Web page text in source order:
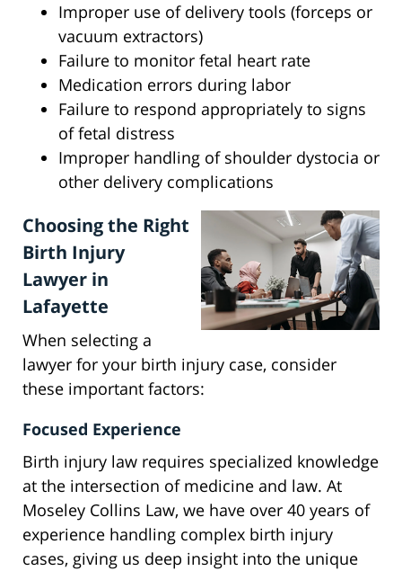
Improper use of delivery tools (forceps or
vacuum extractors)
Failure to monitor fetal heart rate
Medication errors during labor
Failure to respond appropriately to signs
of fetal distress
Improper handling of shoulder dystocia or
other delivery complications
Choosing the Right
Birth Injury
Lawyer in
Lafayette
When selecting a
lawyer for your birth injury case, consider
these important factors:
Focused Experience
Birth injury law requires specialized knowledge
at the intersection of medicine and law. At
Moseley Collins Law, we have over 40 years of
experience handling complex birth injury
cases, giving us deep insight into the unique